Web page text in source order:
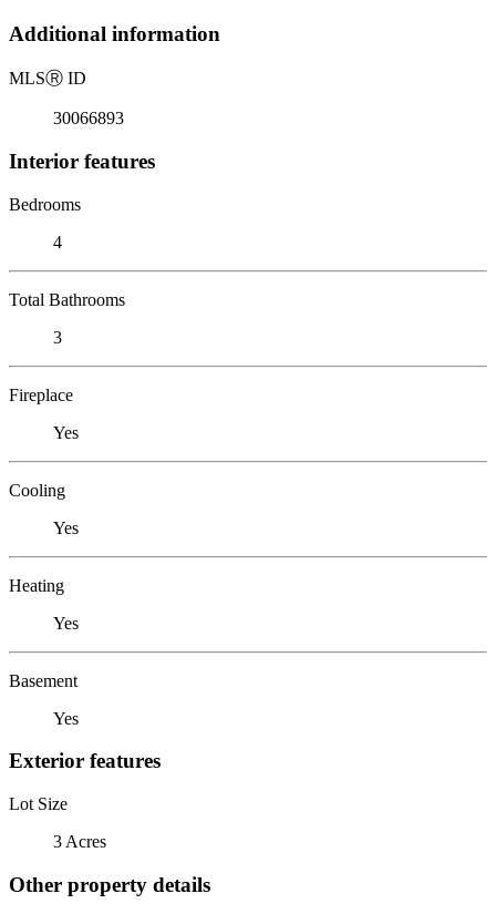
Additional information
MLSⓇ ID
30066893
Interior features
Bedrooms
4
Total Bathrooms
3
Fireplace
Yes
Cooling
Yes
Heating
Yes
Basement
Yes
Exterior features
Lot Size
3 Acres
Other property details